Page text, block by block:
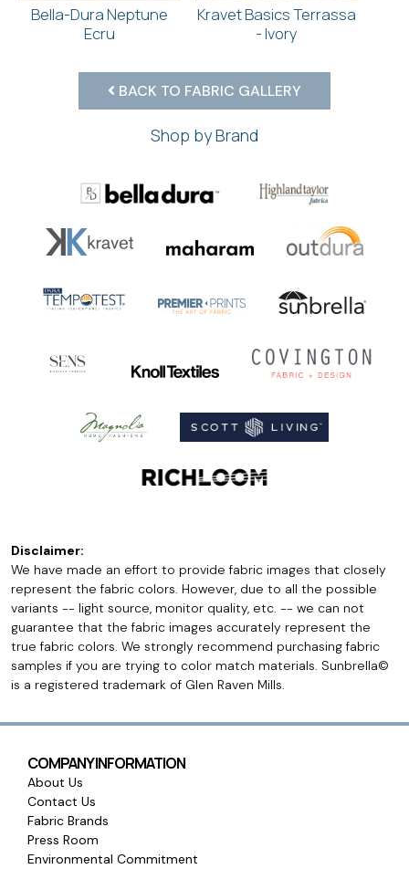
Bella-Dura Neptune
Ecru
Kravet Basics Terrassa
- Ivory
BACK TO FABRIC GALLERY
Shop by Brand
Disclaimer:
We have made an effort to provide fabric images that closely
represent the fabric colors. However, due to all the possible
variants -- light source, monitor quality, etc. -- we can not
guarantee that the fabric images accurately represent the
true fabric colors. We strongly recommend purchasing fabric
samples if you are trying to color match materials. Sunbrella©
is a registered trademark of Glen Raven Mills.
COMPANY INFORMATION
About Us
Contact Us
Fabric Brands
Press Room
Environmental Commitment